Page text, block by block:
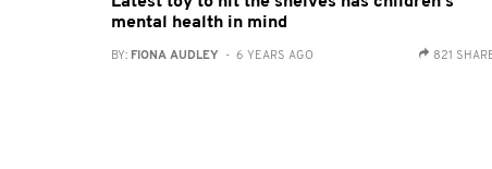
mental health in mind
BY: FIONA AUDLEY - 6 YEARS AGO 821